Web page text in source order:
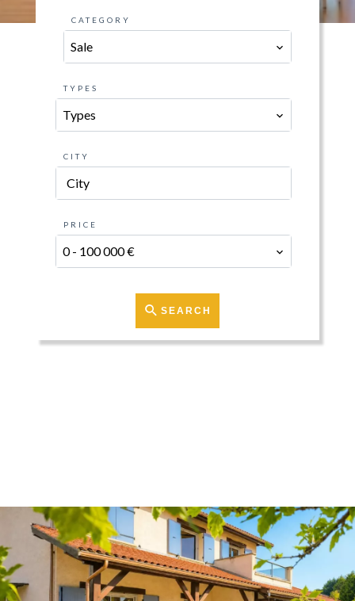
CATEGORY
Sale
TYPES
Types
CITY
City
PRICE
0 - 100 000 €
SEARCH